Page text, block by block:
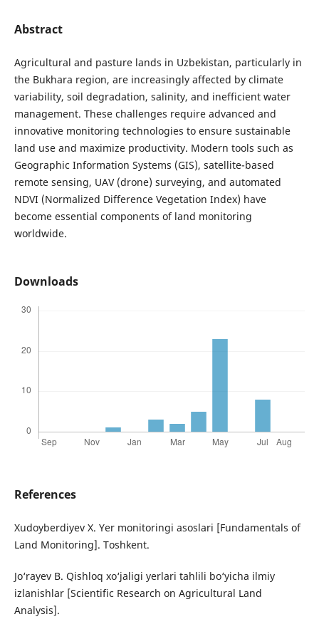
Abstract
Agricultural and pasture lands in Uzbekistan, particularly in
the Bukhara region, are increasingly affected by climate
variability, soil degradation, salinity, and inefficient water
management. These challenges require advanced and
innovative monitoring technologies to ensure sustainable
land use and maximize productivity. Modern tools such as
Geographic Information Systems (GIS), satellite-based
remote sensing, UAV (drone) surveying, and automated
NDVI (Normalized Difference Vegetation Index) have
become essential components of land monitoring
worldwide.
Downloads
References
Xudoyberdiyev X. Yer monitoringi asoslari [Fundamentals of
Land Monitoring]. Toshkent.
Jo‘rayev B. Qishloq xo‘jaligi yerlari tahlili bo‘yicha ilmiy
izlanishlar [Scientific Research on Agricultural Land
Analysis].